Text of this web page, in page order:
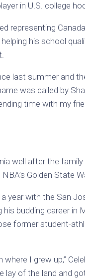
in U.S. college
representing
his school
last summer and
was called by
time with my
well after the
Golden State
year with the San
budding career in
former student-
I grew up,”
lay of the land and